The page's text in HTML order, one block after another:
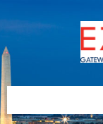
to
content
to
left
sidebar
to
right
sidebar
to
footer